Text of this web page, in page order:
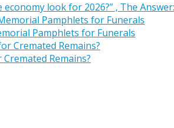
look for 2026?” , The
Pamphlets for Funerals
Remains?